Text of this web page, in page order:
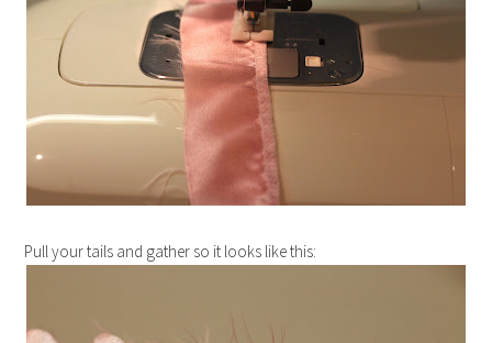
Pull your tails and gather so it looks like this: